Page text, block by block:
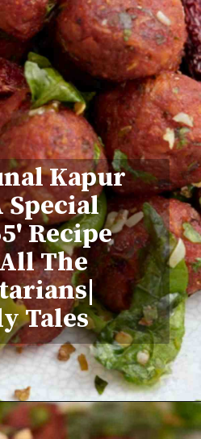
Kapur
Special
Recipe
The
Tales